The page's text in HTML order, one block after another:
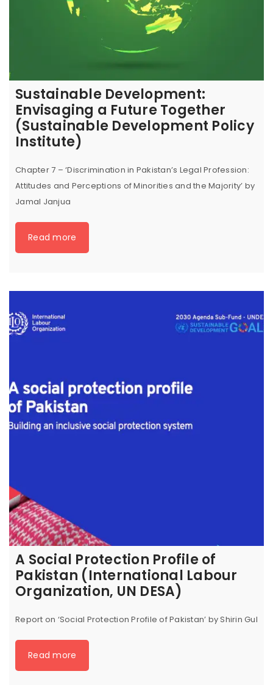
Sustainable Development:
Envisaging a Future Together
(Sustainable Development Policy
Institute)
Chapter 7 – ‘Discrimination in Pakistan’s Legal Profession:
Attitudes and Perceptions of Minorities and the Majority’ by
Jamal Janjua
Read more
A Social Protection Profile of
Pakistan (International Labour
Organization, UN DESA)
Report on ‘Social Protection Profile of Pakistan’ by Shirin Gul
Read more